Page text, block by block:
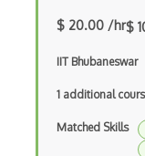
$ 20.00 /hr$
IIT Bhubaneswar
1 additional
Matched Skills